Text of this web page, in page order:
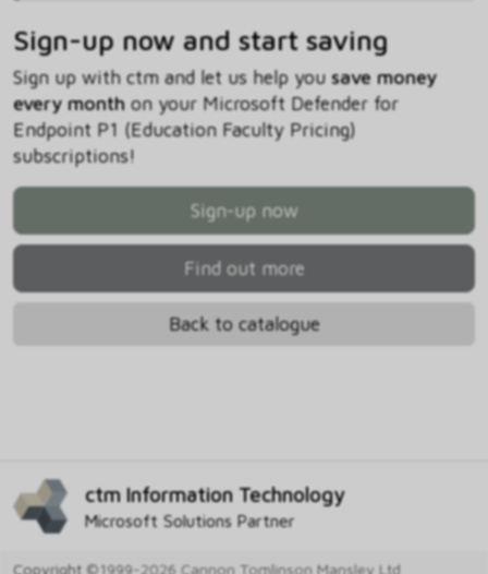
Sign-up now and start saving
Sign up with ctm and let us help you save money
every monthon your Microsoft Defender for
Endpoint P1 (Education Faculty Pricing)
subscriptions!
Sign-up now
Find out more
Back to catalogue
ctm Information Technology
Microsoft Solutions Partner
Copyright ©1999-2026 Cannon Tomlinson Mansley Ltd